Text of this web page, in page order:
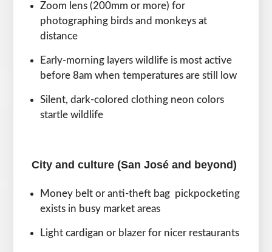
Zoom lens (200mm or more) for
photographing birds and monkeys at
distance
Early-morning layers wildlife is most active
before 8am when temperatures are still low
Silent, dark-colored clothing neon colors
startle wildlife
City and culture (San José and beyond)
Money belt or anti-theft bag pickpocketing
exists in busy market areas
Light cardigan or blazer for nicer restaurants